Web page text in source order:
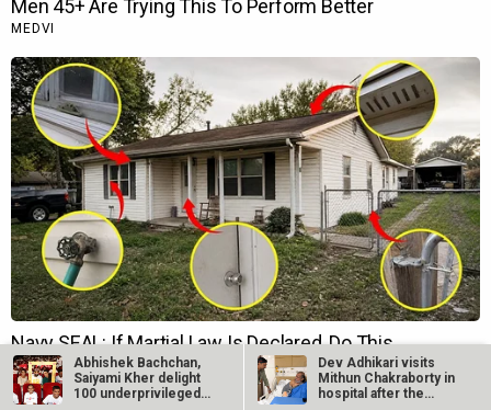
Abhishek Bachchan,
Saiyami Kher delight
100 underprivileged
Dev Adhikari visits
Mithun Chakraborty in
hospital after the